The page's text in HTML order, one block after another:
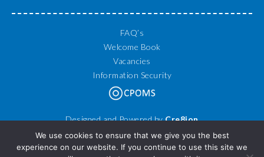
FAQ’s
Welcome Book
Vacancies
Information Security
Designed and Powered byCre8ion
© 2026 Filton Avenue Primary School. All Rights Reserved.
We use cookies to ensure that we give you the best
experience on our website. If you continue to use this site we